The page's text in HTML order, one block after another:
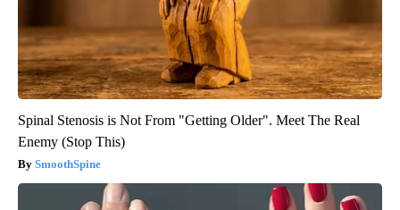
Spinal Stenosis is Not From "Getting Older". Meet The Real
Enemy (Stop This)
SmoothSpine